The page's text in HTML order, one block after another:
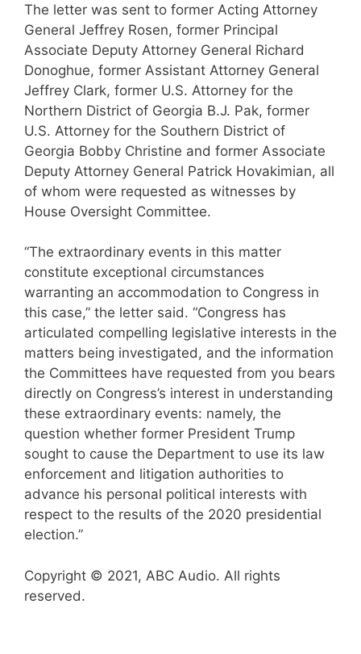
The letter was sent to former Acting Attorney
General Jeffrey Rosen, former Principal
Associate Deputy Attorney General Richard
Donoghue, former Assistant Attorney General
Jeffrey Clark, former U.S. Attorney for the
Northern District of Georgia B.J. Pak, former
U.S. Attorney for the Southern District of
Georgia Bobby Christine and former Associate
Deputy Attorney General Patrick Hovakimian, all
of whom were requested as witnesses by
House Oversight Committee.
“The extraordinary events in this matter
constitute exceptional circumstances
warranting an accommodation to Congress in
this case,” the letter said. “Congress has
articulated compelling legislative interests in the
matters being investigated, and the information
the Committees have requested from you bears
directly on Congress’s interest in understanding
these extraordinary events: namely, the
question whether former President Trump
sought to cause the Department to use its law
enforcement and litigation authorities to
advance his personal political interests with
respect to the results of the 2020 presidential
election.”
Copyright © 2021, ABC Audio. All rights
reserved.